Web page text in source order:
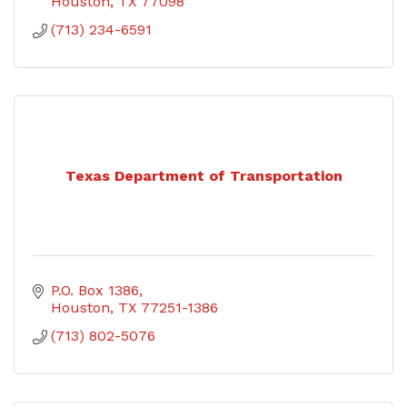
(713) 234-6591
Texas Department of Transportation
P.O. Box 1386
Houston TX 77251-1386
(713) 802-5076